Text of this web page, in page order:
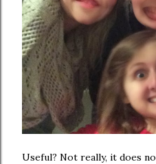
Useful? Not really, it does